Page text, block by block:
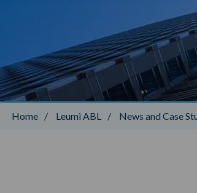
Home / Leumi ABL / News and Case